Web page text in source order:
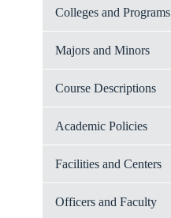
Colleges and Programs
Majors and Minors
Course Descriptions
Academic Policies
Facilities and Centers
Officers and Faculty